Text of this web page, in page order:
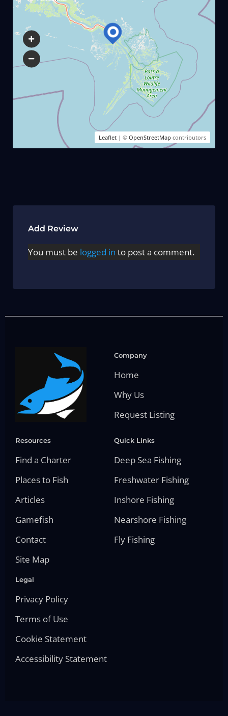
Leaflet | ©OpenStreetMap contributors
Add Review
You must be logged in to post a comment.
Company
Home
Why Us
Request Listing
Resources
Find a Charter
Places to Fish
Articles
Gamefish
Contact
Site Map
Quick Links
Deep Sea Fishing
Freshwater Fishing
Inshore Fishing
Nearshore Fishing
Fly Fishing
Legal
Privacy Policy
Terms of Use
Cookie Statement
Accessibility Statement